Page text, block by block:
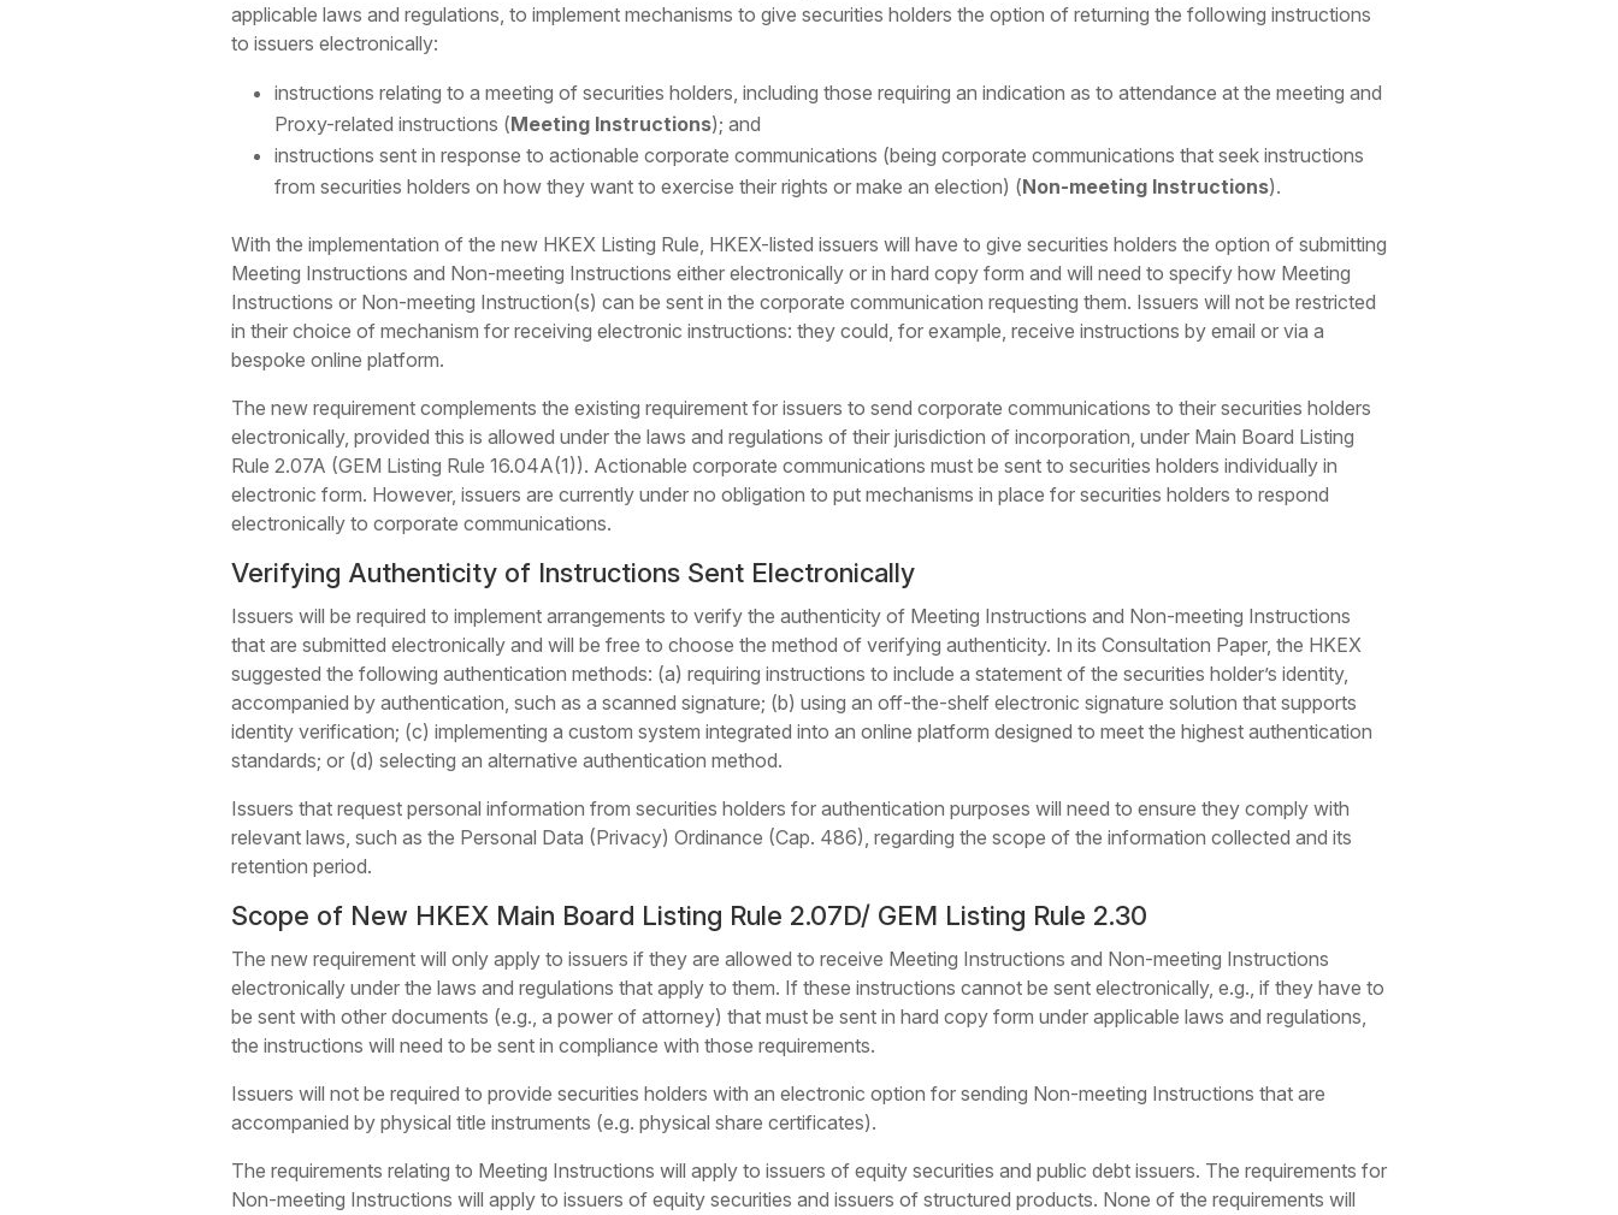
applicable laws and regulations, to implement mechanisms to give securities holders the option of returning the following instructions
to issuers electronically:
instructions relating to a meeting of securities holders, including those requiring an indication as to attendance at the meeting and
Proxy-related instructions (Meeting Instructions); and
instructions sent in response to actionable corporate communications (being corporate communications that seek instructions
from securities holders on how they want to exercise their rights or make an election) (Non-meeting Instructions).
With the implementation of the new HKEX Listing Rule, HKEX-listed issuers will have to give securities holders the option of submitting
Meeting Instructions and Non-meeting Instructions either electronically or in hard copy form and will need to specify how Meeting
Instructions or Non-meeting Instruction(s) can be sent in the corporate communication requesting them. Issuers will not be restricted
in their choice of mechanism for receiving electronic instructions: they could, for example, receive instructions by email or via a
bespoke online platform.
The new requirement complements the existing requirement for issuers to send corporate communications to their securities holders
electronically, provided this is allowed under the laws and regulations of their jurisdiction of incorporation, under Main Board Listing
Rule 2.07A (GEM Listing Rule 16.04A(1)). Actionable corporate communications must be sent to securities holders individually in
electronic form. However, issuers are currently under no obligation to put mechanisms in place for securities holders to respond
electronically to corporate communications.
Verifying Authenticity of Instructions Sent Electronically
Issuers will be required to implement arrangements to verify the authenticity of Meeting Instructions and Non-meeting Instructions
that are submitted electronically and will be free to choose the method of verifying authenticity. In its Consultation Paper, the HKEX
suggested the following authentication methods: (a) requiring instructions to include a statement of the securities holder’s identity,
accompanied by authentication, such as a scanned signature; (b) using an off-the-shelf electronic signature solution that supports
identity verification; (c) implementing a custom system integrated into an online platform designed to meet the highest authentication
standards; or (d) selecting an alternative authentication method.
Issuers that request personal information from securities holders for authentication purposes will need to ensure they comply with
relevant laws, such as the Personal Data (Privacy) Ordinance (Cap. 486), regarding the scope of the information collected and its
retention period.
Scope of New HKEX Main Board Listing Rule 2.07D/ GEM Listing Rule 2.30
The new requirement will only apply to issuers if they are allowed to receive Meeting Instructions and Non-meeting Instructions
electronically under the laws and regulations that apply to them. If these instructions cannot be sent electronically, e.g., if they have to
be sent with other documents (e.g., a power of attorney) that must be sent in hard copy form under applicable laws and regulations,
the instructions will need to be sent in compliance with those requirements.
Issuers will not be required to provide securities holders with an electronic option for sending Non-meeting Instructions that are
accompanied by physical title instruments (e.g. physical share certificates).
The requirements relating to Meeting Instructions will apply to issuers of equity securities and public debt issuers. The requirements for
Non-meeting Instructions will apply to issuers of equity securities and issuers of structured products. None of the requirements will